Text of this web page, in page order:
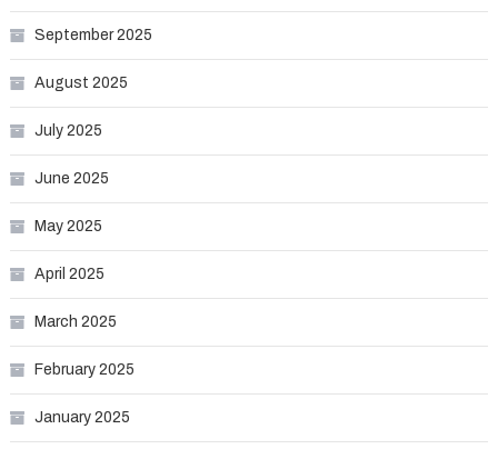
September 2025
August 2025
July 2025
June 2025
May 2025
April 2025
March 2025
February 2025
January 2025